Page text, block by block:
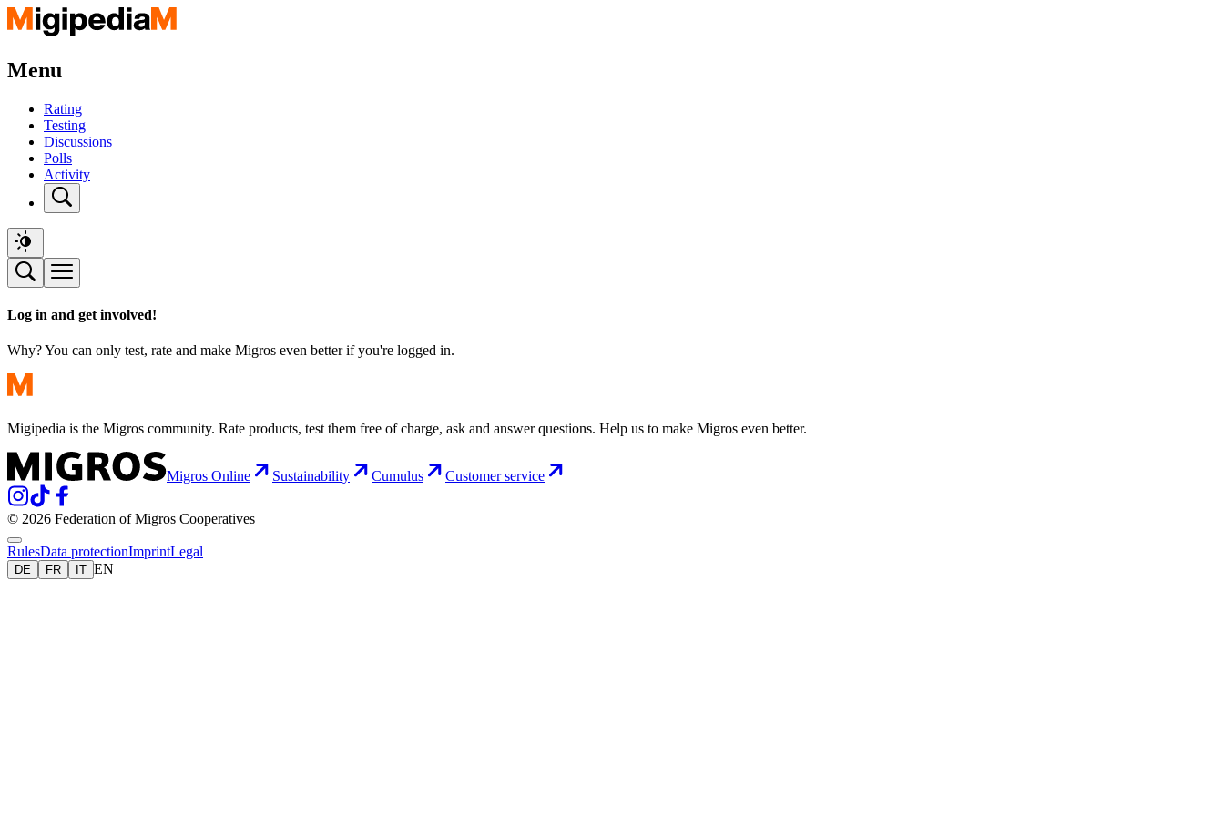
Menu
Rating
Testing
Discussions
Polls
Activity
Log in and get involved!
Why? You can only test, rate and make Migros even better if you're logged in.
Migipedia is the Migros community. Rate products, test them free of charge, ask and answer questions. Help us to make Migros even better.
Migros Online Sustainability Cumulus Customer service
© 2026 Federation of Migros Cooperatives
RulesData protectionImprintLegal
DE FR IT EN